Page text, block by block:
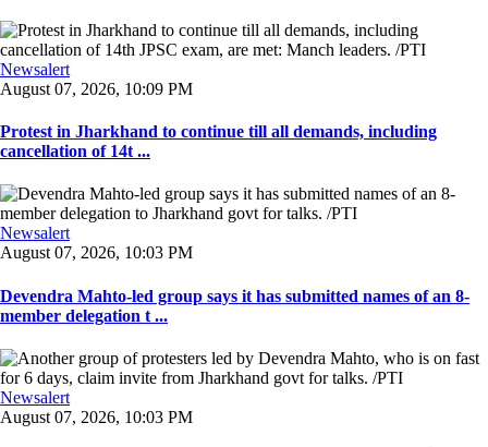
Newsalert
August 07, 2026, 10:09 PM
Protest in Jharkhand to continue till all demands, including
cancellation of 14t ...
Newsalert
August 07, 2026, 10:03 PM
Devendra Mahto-led group says it has submitted names of an 8-
member delegation t ...
Newsalert
August 07, 2026, 10:03 PM